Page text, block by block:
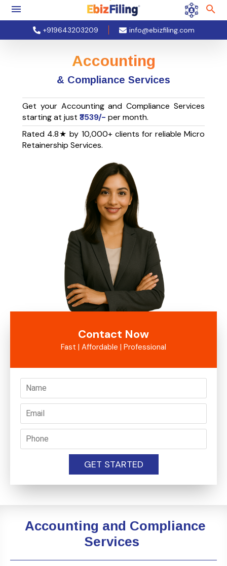
+919643203209 info@ebizfiling.com
Accounting
& Compliance Services
Get your Accounting and Compliance Services
starting at just ₹3539/- per month.
Rated 4.8★ by 10,000+ clients for reliable Micro
Retainership Services.
Contact Now
Fast | Affordable | Professional
GET STARTED
Accounting and Compliance
Services